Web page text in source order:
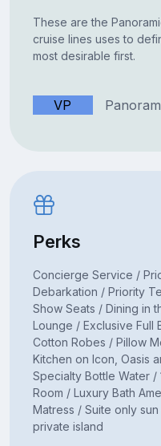
These are the
cruise lines uses to
most desirable first.
VP
Perks
Concierge Service /
Debarkation / Priority
Show Seats / Dining in
Lounge / Exclusive Full
Cotton Robes / Pillow
Kitchen on Icon, Oasis
Specialty Bottle Water /
Room / Luxury Bath
Matress / Suite only
private island